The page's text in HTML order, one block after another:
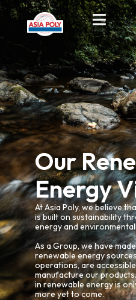
Our
Energy
At Asia Poly, we believe
is built on sustainability
energy and
As a Group, we have
renewable energy
operations, are
manufacture our
in renewable energy is
more yet to come.